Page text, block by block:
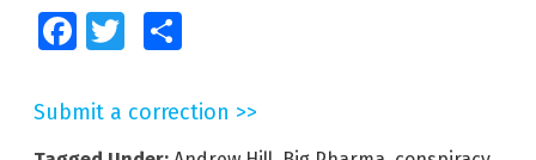
FacebookTwitter
Submit a correction >>